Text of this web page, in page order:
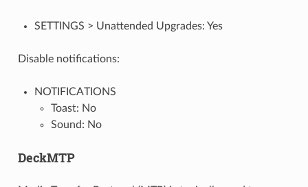
SETTINGS > Unattended Upgrades: Yes
Disable notifications:
NOTIFICATIONS
Toast: No
Sound: No
DeckMTP